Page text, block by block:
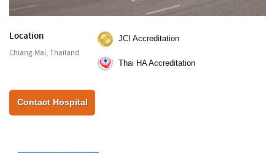
Location
Chiang Mai, Thailand
JCI Accreditation
Thai HA Accreditation
Contact Hospital